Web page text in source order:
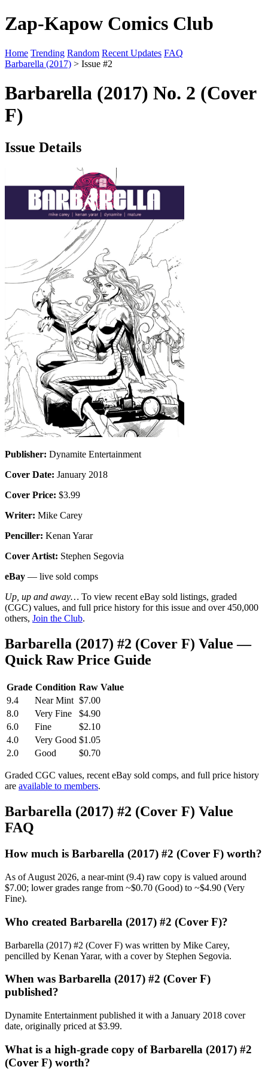
Zap-Kapow Comics Club
Home Trending Random Recent Updates FAQ
Barbarella (2017) > Issue #2
Barbarella (2017) No. 2 (Cover
F)
Issue Details
Publisher: Dynamite Entertainment
Cover Date: January 2018
Cover Price: $3.99
Writer: Mike Carey
Penciller: Kenan Yarar
Cover Artist: Stephen Segovia
eBay — live sold comps
Up, up and away… To view recent eBay sold listings, graded
(CGC) values, and full price history for this issue and over 450,000
others, Join the Club.
Barbarella (2017) #2 (Cover F) Value —
Quick Raw Price Guide
Grade Condition Raw Value
9.4
Near Mint $7.00
8.0
Very Fine
$4.90
6.0
Fine
$2.10
4.0
Very Good $1.05
2.0
Good $0.70
Graded CGC values, recent eBay sold comps, and full price history
are available to members.
Barbarella (2017) #2 (Cover F) Value
FAQ
How much is Barbarella (2017) #2 (Cover F) worth?
As of August 2026, a near-mint (9.4) raw copy is valued around
$7.00; lower grades range from ~$0.70 (Good) to ~$4.90 (Very
Fine).
Who created Barbarella (2017) #2 (Cover F)?
Barbarella (2017) #2 (Cover F) was written by Mike Carey,
pencilled by Kenan Yarar, with a cover by Stephen Segovia.
When was Barbarella (2017) #2 (Cover F)
published?
Dynamite Entertainment published it with a January 2018 cover
date, originally priced at $3.99.
What is a high-grade copy of Barbarella (2017) #2
(Cover F) worth?